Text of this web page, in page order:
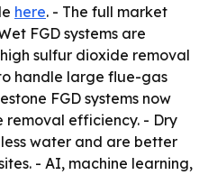
here. - The full market
FGD systems are
sulfur dioxide removal
handle large flue-gas
FGD systems now
removal efficiency. - Dry
water and are better
- AI, machine learning,